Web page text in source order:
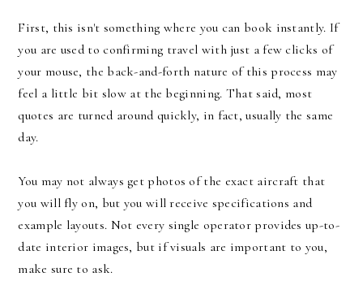
First, this isn't something where you can book instantly. If
you are used to confirming travel with just a few clicks of
your mouse, the back-and-forth nature of this process may
feel a little bit slow at the beginning. That said, most
quotes are turned around quickly, in fact, usually the same
day.
You may not always get photos of the exact aircraft that
you will fly on, but you will receive specifications and
example layouts. Not every single operator provides up-to-
date interior images, but if visuals are important to you,
make sure to ask.